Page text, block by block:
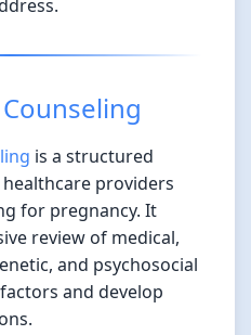
is a structured
providers
for pregnancy. It
review of medical,
and psychosocial
and develop